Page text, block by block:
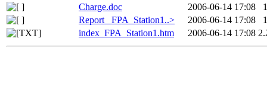
Charge.doc
2006-06-14 17:08
Report_ FPA_Station1..>
2006-06-14 17:08
index_FPA_Station1.htm
2006-06-14 17:08